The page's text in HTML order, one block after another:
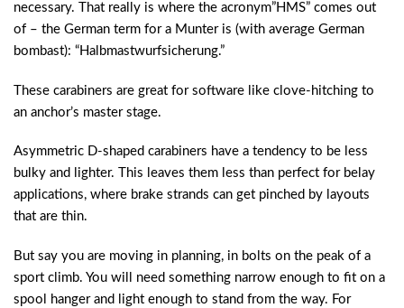
necessary. That really is where the acronym”HMS” comes out
of – the German term for a Munter is (with average German
bombast): “Halbmastwurfsicherung.”
These carabiners are great for software like clove-hitching to
an anchor’s master stage.
Asymmetric D-shaped carabiners have a tendency to be less
bulky and lighter. This leaves them less than perfect for belay
applications, where brake strands can get pinched by layouts
that are thin.
But say you are moving in planning, in bolts on the peak of a
sport climb. You will need something narrow enough to fit on a
spool hanger and light enough to stand from the way. For